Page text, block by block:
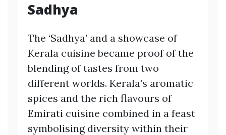
Sadhya
The ‘Sadhya’ and a showcase of
Kerala cuisine became proof of the
blending of tastes from two
different worlds. Kerala’s aromatic
spices and the rich flavours of
Emirati cuisine combined in a feast
symbolising diversity within their